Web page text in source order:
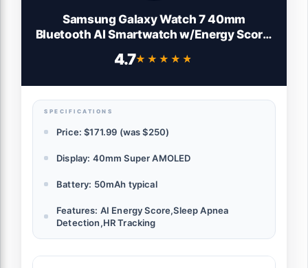
Samsung Galaxy Watch 7 40mm
Bluetooth AI Smartwatch w/Energy Score,
Monitor, Fitness Tracker, 2024, Cream
4.7★★★★★
★★★★★
SPECIFICATIONS
Price: $171.99 (was $250)
Display: 40mm Super AMOLED
Battery: 50mAh typical
Features: AI Energy Score,Sleep Apnea
Detection,HR Tracking